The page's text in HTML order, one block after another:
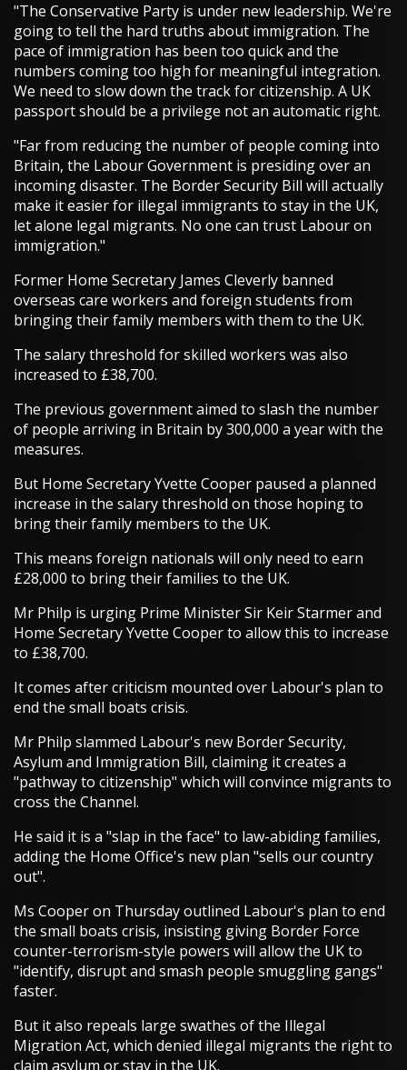
"The Conservative Party is under new leadership. We're
going to tell the hard truths about immigration. The
pace of immigration has been too quick and the
numbers coming too high for meaningful integration.
We need to slow down the track for citizenship. A UK
passport should be a privilege not an automatic right.
"Far from reducing the number of people coming into
Britain, the Labour Government is presiding over an
incoming disaster. The Border Security Bill will actually
make it easier for illegal immigrants to stay in the UK,
let alone legal migrants. No one can trust Labour on
immigration."
Former Home Secretary James Cleverly banned
overseas care workers and foreign students from
bringing their family members with them to the UK.
The salary threshold for skilled workers was also
increased to £38,700.
The previous government aimed to slash the number
of people arriving in Britain by 300,000 a year with the
measures.
But Home Secretary Yvette Cooper paused a planned
increase in the salary threshold on those hoping to
bring their family members to the UK.
This means foreign nationals will only need to earn
£28,000 to bring their families to the UK.
Mr Philp is urging Prime Minister Sir Keir Starmer and
Home Secretary Yvette Cooper to allow this to increase
to £38,700.
It comes after criticism mounted over Labour's plan to
end the small boats crisis.
Mr Philp slammed Labour's new Border Security,
Asylum and Immigration Bill, claiming it creates a
"pathway to citizenship" which will convince migrants to
cross the Channel.
He said it is a "slap in the face" to law-abiding families,
adding the Home Office's new plan "sells our country
out".
Ms Cooper on Thursday outlined Labour's plan to end
the small boats crisis, insisting giving Border Force
counter-terrorism-style powers will allow the UK to
"identify, disrupt and smash people smuggling gangs"
faster.
But it also repeals large swathes of the Illegal
Migration Act, which denied illegal migrants the right to
claim asylum or stay in the UK.